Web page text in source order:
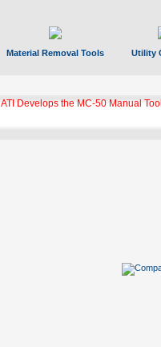
Material Removal Tools Utility
GBX Tool Changer Module Unlocks